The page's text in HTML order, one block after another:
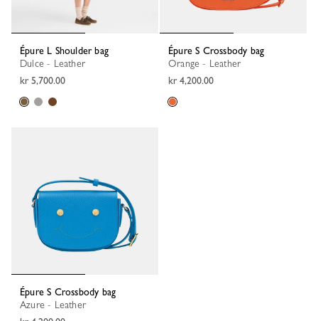
Épure L Shoulder bag
Dulce - Leather
kr 5,700.00
Épure S Crossbody bag
Orange - Leather
kr 4,200.00
Épure S Crossbody bag
Azure - Leather